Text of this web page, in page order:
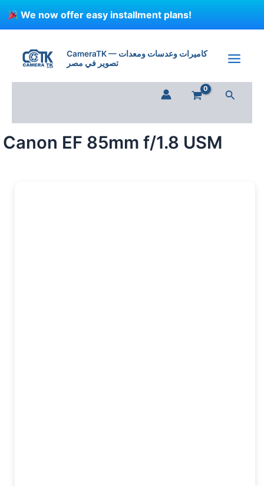
We now offer easy installment plans!
CameraTK — كاميرات وعدسات ومعدات
تصوير في مصر
Search
Canon EF 85mm f/1.8 USM